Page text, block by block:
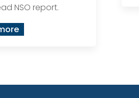
NSO report.